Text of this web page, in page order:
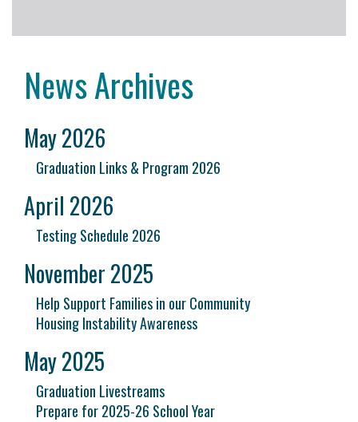
News Archives
May 2026
Graduation Links & Program 2026
April 2026
Testing Schedule 2026
November 2025
Help Support Families in our Community
Housing Instability Awareness
May 2025
Graduation Livestreams
Prepare for 2025-26 School Year